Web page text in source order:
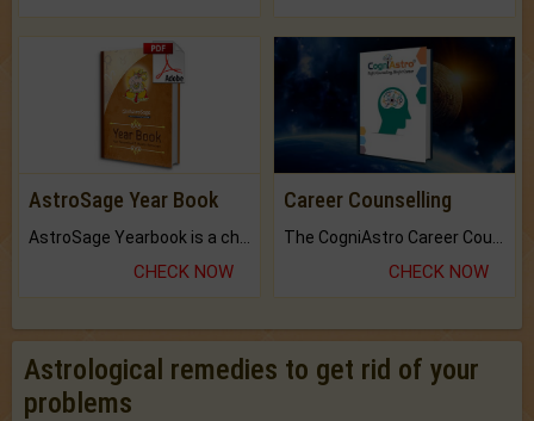
AstroSage Year Book
CHECK NOW
Career Counselling
CHECK NOW
Astrological remedies to get rid of your
problems